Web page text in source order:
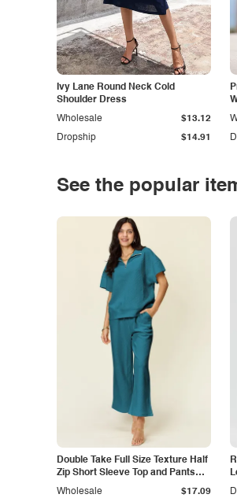
Ivy Lane Round Neck Cold
Shoulder Dress
Dropship $14.91
Wholesale $13.12
See the popular
Double Take Full Size Texture Half
Zip Short Sleeve Top and Pants
Set
Wholesale $17.09